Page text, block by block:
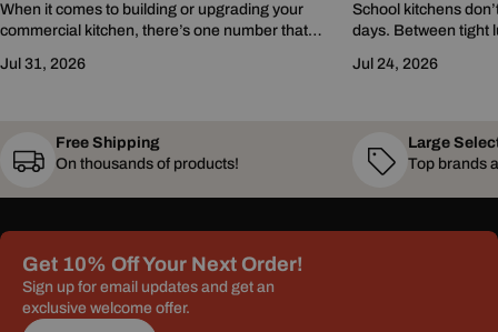
When it comes to building or upgrading your
commercial kitchen, there’s one number that
seen it on...
Jul 31, 2026
School kitchens
days. Between tight
programs, every
Jul 24, 2026
Free Shipping
On thousands of products!
Large
Top brands
Get 10% Off Your Next Order!
Sign up for email updates and get an
exclusive welcome offer.